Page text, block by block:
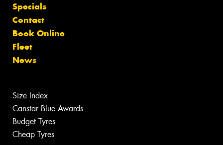
Specials
Contact
Book Online
Fleet
News
Size Index
Canstar Blue Awards
Budget Tyres
Cheap Tyres